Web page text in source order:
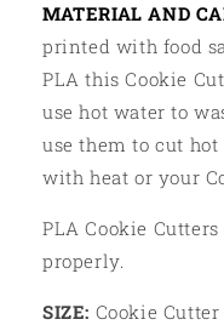
MATERIAL AND
printed with food
PLA this Cookie
use hot water to
use them to cut
with heat or your
PLA Cookie
properly.
SIZE: Cookie